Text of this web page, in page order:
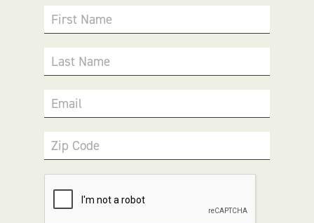
First Name
Last Name
Email
Zip Code